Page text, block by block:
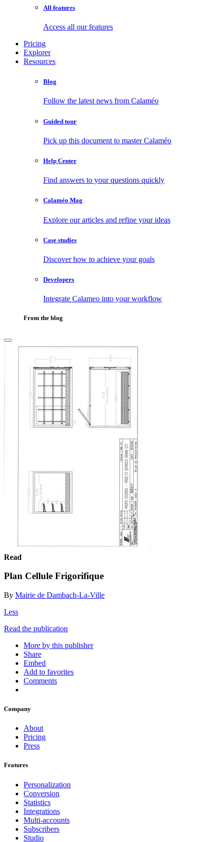
All features
Access all our features
Pricing
Explorer
Resources
Blog
Follow the latest news from Calaméo
Guided tour
Pick up this document to master Calaméo
Help Center
Find answers to your questions quickly
Calaméo Mag
Explore our articles and refine your ideas
Case studies
Discover how to achieve your goals
Developers
Integrate Calameo into your workflow
From the blog
Read
Plan Cellule Frigorifique
By Mairie de Dambach-La-Ville
Less
Read the publication
More by this publisher
Share
Embed
Add to favorites
Comments
Company
About
Pricing
Press
Features
Personalization
Conversion
Statistics
Integrations
Multi-accounts
Subscribers
Studio